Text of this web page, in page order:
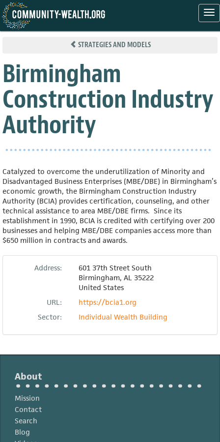
Skip
STRATEGIES AND MODELS
Birmingham
Construction Industry
Authority
Catalyzed to overcome the underutilization of Minority and
Disadvantaged Business Enterprises (MBE/DBE) in Birmingham’s
economic growth, the Birmingham Construction Industry
Authority (BCIA) provides certification, counseling, and other
technical assistance to area MBE/DBE firms. Since its
establishment in 1990, BCIA is credited with certifying over 200
businesses and helping MBE/DBE companies access more than
$650 million in contracts and awards.
Address:
601 37th Street South
Birmingham, AL 35222
United States
URL:
https://bcia1.org
Sector:
Individual Wealth Building
About
Mission
Contact
Search
Blog